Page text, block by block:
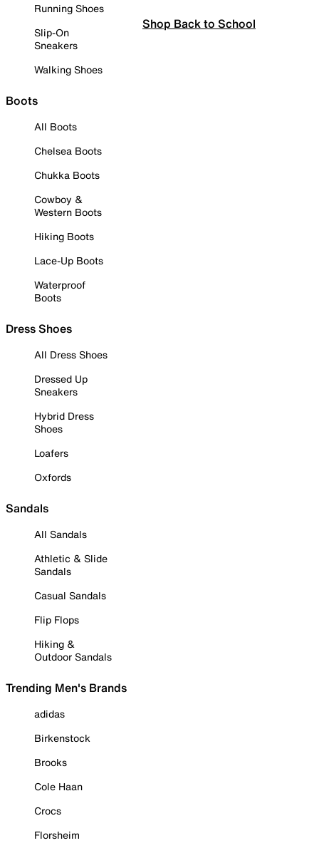
Running Shoes
Slip-On
Sneakers
Walking Shoes
Boots
All Boots
Chelsea Boots
Chukka Boots
Cowboy &
Western Boots
Hiking Boots
Lace-Up Boots
Waterproof
Boots
Dress Shoes
All Dress Shoes
Dressed Up
Sneakers
Hybrid Dress
Shoes
Loafers
Oxfords
Sandals
All Sandals
Athletic & Slide
Sandals
Casual Sandals
Flip Flops
Hiking &
Outdoor Sandals
Trending Men's Brands
adidas
Birkenstock
Brooks
Cole Haan
Crocs
Florsheim
Shop Back to School